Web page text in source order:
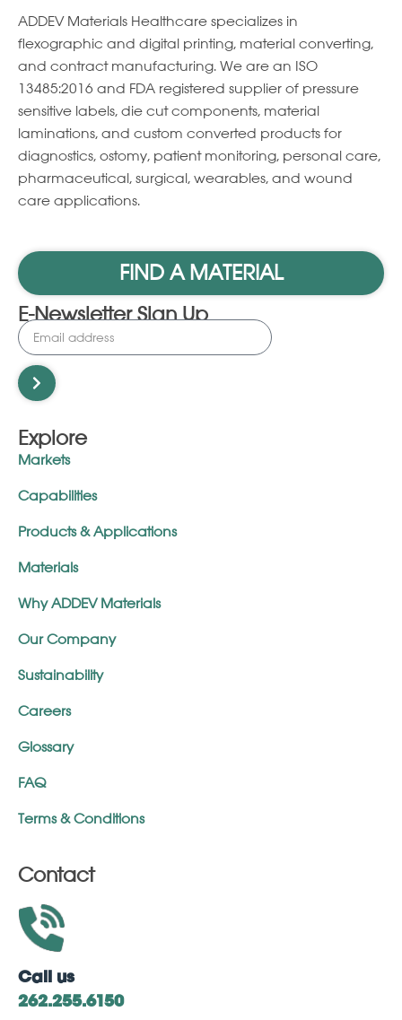
ADDEV Materials Healthcare specializes in
ﬂexographic and digital printing, material converting,
and contract manufacturing. We are an ISO
13485:2016 and FDA registered supplier of pressure
sensitive labels, die cut components, material
laminations, and custom converted products for
diagnostics, ostomy, patient monitoring, personal care,
pharmaceutical, surgical, wearables, and wound
care applications.
FIND A MATERIAL
E-Newsletter Sign Up
Explore
Markets
Capabilities
Products & Applications
Materials
Why ADDEV Materials
Our Company
Sustainability
Careers
Glossary
FAQ
Terms & Conditions
Contact
Call us
262.255.6150